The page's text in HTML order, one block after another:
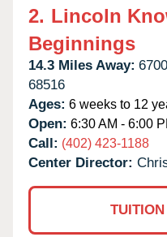
2. Lincoln
Beginnings
14.3 Miles Away:
68516
Ages: 6 weeks to 12
Open: 6:30 AM - 6:00
Call: (402) 423-1188
Center Director: